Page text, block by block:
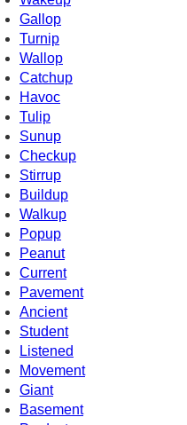
Gallop
Turnip
Wallop
Catchup
Havoc
Tulip
Sunup
Checkup
Stirrup
Buildup
Walkup
Popup
Peanut
Current
Pavement
Ancient
Student
Listened
Movement
Giant
Basement